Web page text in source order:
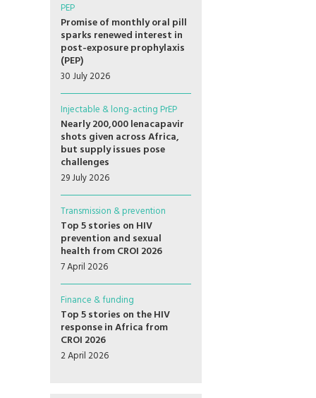
PEP
Promise of monthly oral pill
sparks renewed interest in
post-exposure prophylaxis
(PEP)
30 July 2026
Injectable & long-acting PrEP
Nearly 200,000 lenacapavir
shots given across Africa,
but supply issues pose
challenges
29 July 2026
Transmission & prevention
Top 5 stories on HIV
prevention and sexual
health from CROI 2026
7 April 2026
Finance & funding
Top 5 stories on the HIV
response in Africa from
CROI 2026
2 April 2026